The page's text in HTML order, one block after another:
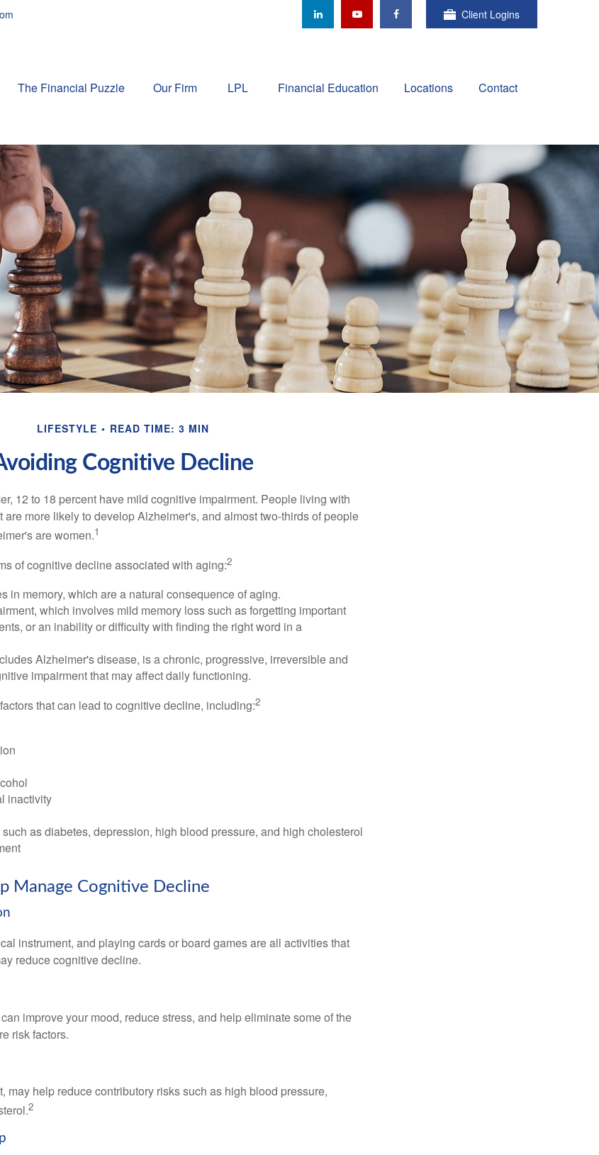
Client Logins
The Financial Puzzle Our Firm LPL Financial Education Locations Contact
LIFESTYLE READ TIME: 3 MIN
Cognitive Decline
12 to 18 percent have mild cognitive impairment. People living with
more likely to develop Alzheimer's, and almost two-thirds of people
are women.1
of cognitive decline associated with aging:2
in memory, which are a natural consequence of aging.
which involves mild memory loss such as forgetting important
or an inability or difficulty with finding the right word in a
Alzheimer's disease, is a chronic, progressive, irreversible and
impairment that may affect daily functioning.
that can lead to cognitive decline, including:2
inactivity
as diabetes, depression, high blood pressure, and high cholesterol
Manage Cognitive Decline
instrument, and playing cards or board games are all activities that
reduce cognitive decline.
improve your mood, reduce stress, and help eliminate some of the
risk factors.
may help reduce contributory risks such as high blood pressure,
2